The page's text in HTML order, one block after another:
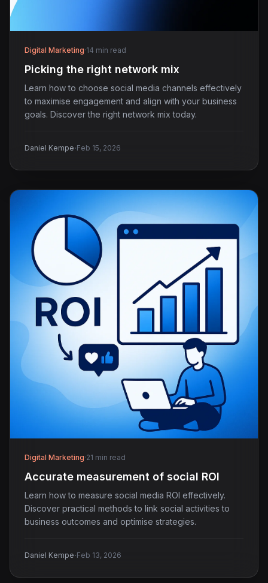
Digital Marketing·14 min read
Picking the right network mix
Learn how to choose social media channels effectively
to maximise engagement and align with your business
goals. Discover the right network mix today.
Daniel Kempe·Feb 15, 2026
Digital Marketing·21 min read
Accurate measurement of social ROI
Learn how to measure social media ROI effectively.
Discover practical methods to link social activities to
business outcomes and optimise strategies.
Daniel Kempe·Feb 13, 2026